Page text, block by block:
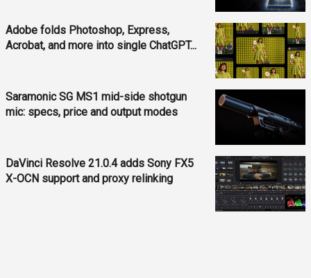
Adobe folds Photoshop, Express,
Acrobat, and more into single ChatGPT...
Saramonic SG MS1 mid-side shotgun
mic: specs, price and output modes
DaVinci Resolve 21.0.4 adds Sony FX5
X-OCN support and proxy relinking